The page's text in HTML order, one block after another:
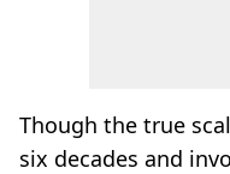
Though the true
six decades and